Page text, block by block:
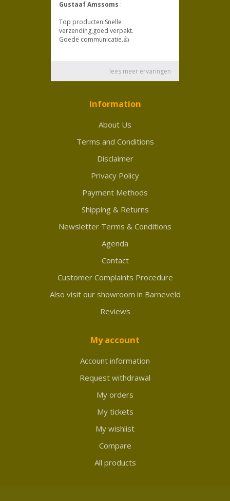
Information
About Us
Terms and Conditions
Disclaimer
Privacy Policy
Payment Methods
Shipping & Returns
Newsletter Terms & Conditions
Agenda
Contact
Customer Complaints Procedure
Also visit our showroom in Barneveld
Reviews
My account
Account information
Request withdrawal
My orders
My tickets
My wishlist
Compare
All products